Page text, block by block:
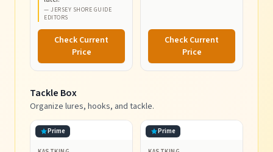
— JERSEY SHORE GUIDE
EDITORS
Check Current
Price
Check Current
Price
Tackle Box
Organize lures, hooks, and tackle.
Prime Prime